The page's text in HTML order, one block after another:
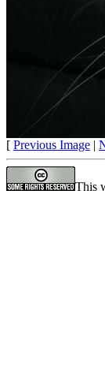
[ Previous Image |
This